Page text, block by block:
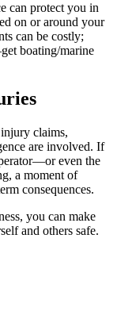
can protect you in
on or around your
can be costly;
boating/marine
claims,
are involved. If
even the
a moment of
consequences.
you can make
and others safe.